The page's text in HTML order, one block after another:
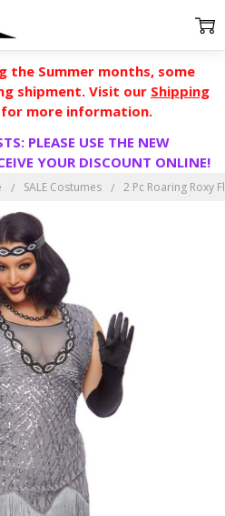
the Summer months, some
shipment. Visit our Shipping
for more information.
PLEASE USE THE NEW
YOUR DISCOUNT ONLINE!
SALE Costumes 2 Pc Roaring Roxy